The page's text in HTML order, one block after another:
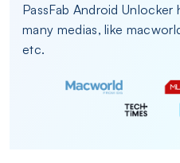
PassFab Android
many medias, like
etc.